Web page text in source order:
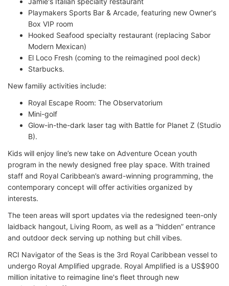
Playmakers Sports Bar & Arcade, featuring new Owner's
Box VIP room
Hooked Seafood specialty restaurant (replacing Sabor
Modern Mexican)
El Loco Fresh (coming to the reimagined pool deck)
Starbucks.
New familiy activities include:
Royal Escape Room: The Observatorium
Mini-golf
Glow-in-the-dark laser tag with Battle for Planet Z (Studio
B).
Kids will enjoy line’s new take on Adventure Ocean youth
program in the newly designed free play space. With trained
staff and Royal Caribbean’s award-winning programming, the
contemporary concept will offer activities organized by
interests.
The teen areas will sport updates via the redesigned teen-only
laidback hangout, Living Room, as well as a “hidden” entrance
and outdoor deck serving up nothing but chill vibes.
RCI Navigator of the Seas is the 3rd Royal Caribbean vessel to
undergo Royal Amplified upgrade. Royal Amplified is a US$900
million initative to reimagine line's fleet through new